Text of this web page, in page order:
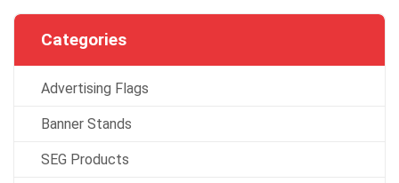
Categories
Advertising Flags
Banner Stands
SEG Products